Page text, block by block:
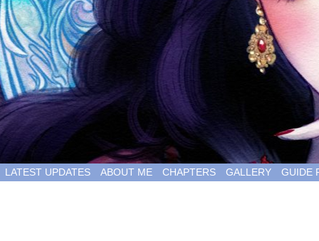
LATEST UPDATES ABOUT ME CHAPTERS GALLERY GUIDE